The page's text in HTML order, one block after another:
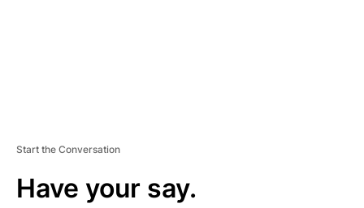
Start the Conversation
Have your say.